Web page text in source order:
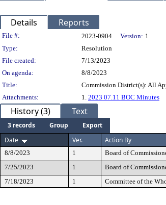
Details Reports
Legislation Details
File #: 2023-0904 Version: 1
Type:
Resolution
File created:
7/13/2023
On agenda:
8/8/2023
Title:
Commission District(s): All
Attachments:
1. 2023 07.11 BOC Minutes
History (3) Text
3 records Group
Export
Date
Ver. Action By
8/8/2023 1 Board of
7/25/2023
1 Board of
7/18/2023
1 Committee of the